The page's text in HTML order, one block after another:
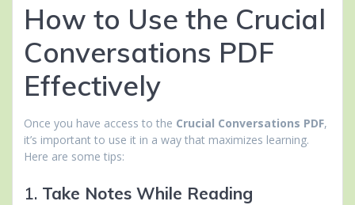
How to Use the Crucial
Conversations PDF
Effectively
Once you have access to the Crucial Conversations PDF,
it’s important to use it in a way that maximizes learning.
Here are some tips:
1. Take Notes While Reading